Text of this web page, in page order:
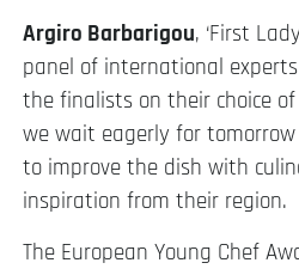
Argiro Barbarigou, ‘First
panel of international
the finalists on their choice
we wait eagerly for
to improve the dish with
inspiration from their region.
The European Young Chef